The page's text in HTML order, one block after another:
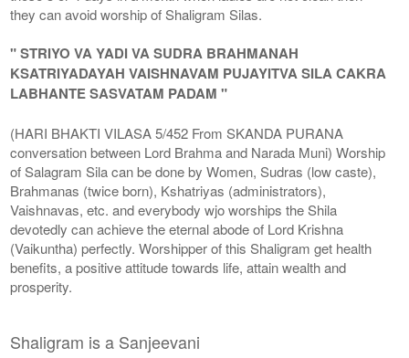
they can avoid worship of Shaligram Silas.
" STRIYO VA YADI VA SUDRA BRAHMANAH
KSATRIYADAYAH VAISHNAVAM PUJAYITVA SILA CAKRA
LABHANTE SASVATAM PADAM "
(HARI BHAKTI VILASA 5/452 From SKANDA PURANA
conversation between Lord Brahma and Narada Muni) Worship
of Salagram Sila can be done by Women, Sudras (low caste),
Brahmanas (twice born), Kshatriyas (administrators),
Vaishnavas, etc. and everybody wjo worships the Shila
devotedly can achieve the eternal abode of Lord Krishna
(Vaikuntha) perfectly. Worshipper of this Shaligram get health
benefits, a positive attitude towards life, attain wealth and
prosperity.
Shaligram is a Sanjeevani